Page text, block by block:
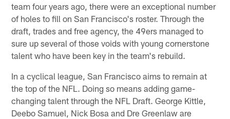
team four years ago, there were an exceptional number
of holes to fill on San Francisco's roster. Through the
draft, trades and free agency, the 49ers managed to
sure up several of those voids with young cornerstone
talent who have been key in the team's rebuild.
In a cyclical league, San Francisco aims to remain at
the top of the NFL. Doing so means adding game-
changing talent through the NFL Draft. George Kittle,
Deebo Samuel, Nick Bosa and Dre Greenlaw are